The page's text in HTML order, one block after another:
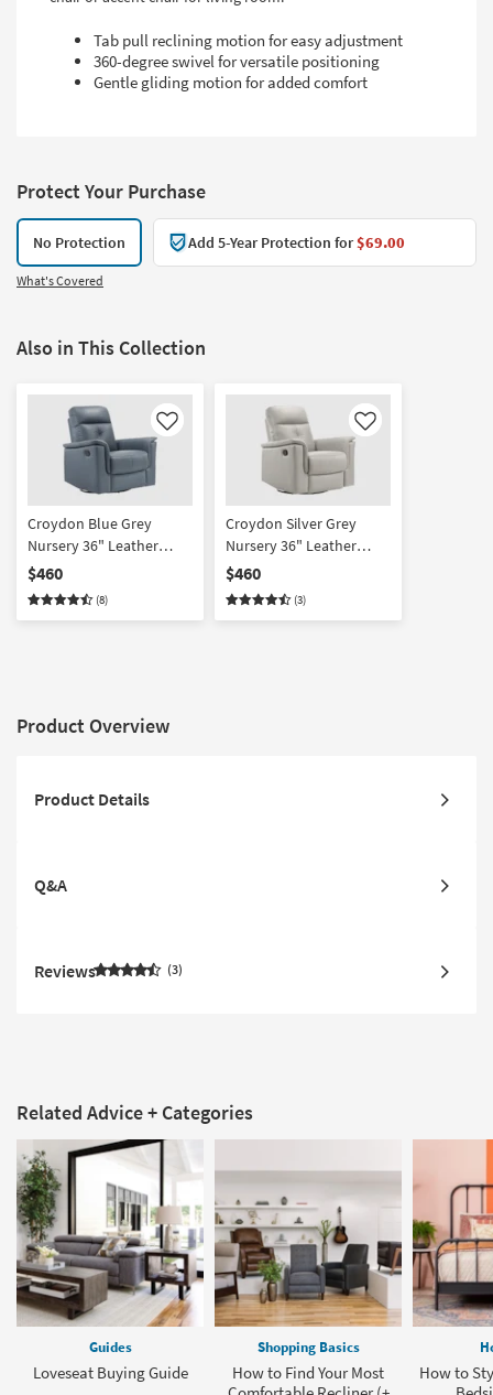
Tab pull reclining motion for easy adjustment
360-degree swivel for versatile positioning
Gentle gliding motion for added comfort
Protect Your Purchase
No Protection Add 5-Year Protection for$69.00
What's Covered
Also in This Collection
Like
Croydon Blue Grey
Nursery 36" Leather
Manual Swivel Glider
Recliner | Exterior Pull |
Rocker
$460
(8)
Like
Croydon Silver Grey
Nursery 36" Leather
Manual Swivel Glider
Recliner | Exterior Pull |
Rocker
$460
(3)
Product Overview
Product Details
Q&A
Reviews 3
Related Advice + Categories
Guides
Loveseat Buying Guide
Shopping Basics
How to Find Your Most
How to